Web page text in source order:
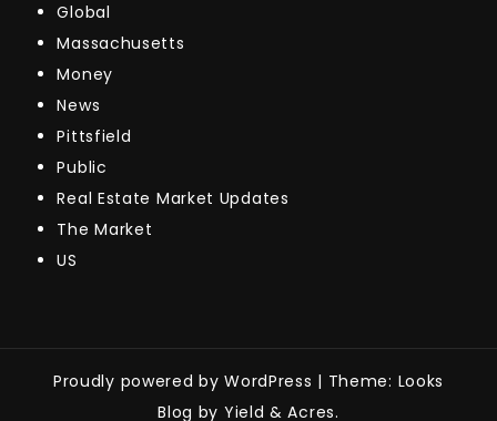
Global
Massachusetts
Money
News
Pittsfield
Public
Real Estate Market Updates
The Market
US
Proudly powered by WordPress | Theme: Looks
Blog by Yield & Acres.